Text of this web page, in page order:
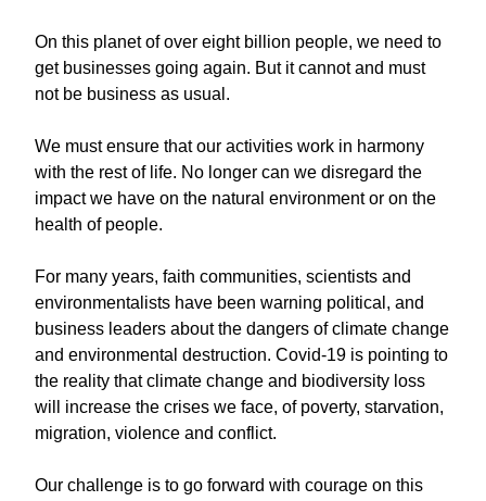
On this planet of over eight billion people, we need to
get businesses going again. But it cannot and must
not be business as usual.
We must ensure that our activities work in harmony
with the rest of life. No longer can we disregard the
impact we have on the natural environment or on the
health of people.
For many years, faith communities, scientists and
environmentalists have been warning political, and
business leaders about the dangers of climate change
and environmental destruction. Covid-19 is pointing to
the reality that climate change and biodiversity loss
will increase the crises we face, of poverty, starvation,
migration, violence and conflict.
Our challenge is to go forward with courage on this